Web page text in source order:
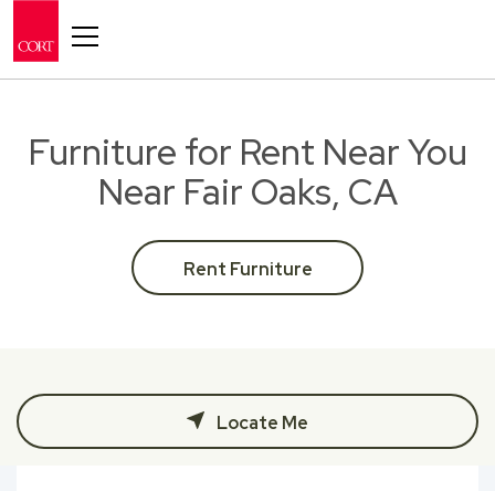
Furniture for Rent Near You
Near Fair Oaks, CA
Rent Furniture
Locate Me